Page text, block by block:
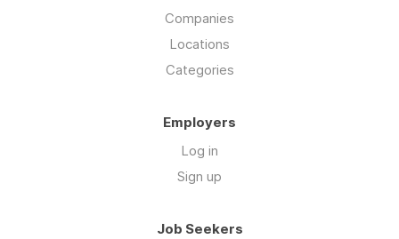
Companies
Locations
Categories
Employers
Log in
Sign up
Job Seekers